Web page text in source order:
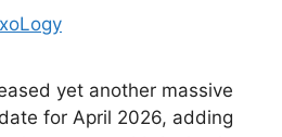
yet another massive
for April 2026, adding